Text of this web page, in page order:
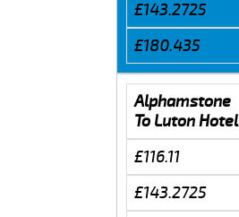
£143.2725
£180.435
Alphamstone
To Luton Hotel
£116.11
£143.2725